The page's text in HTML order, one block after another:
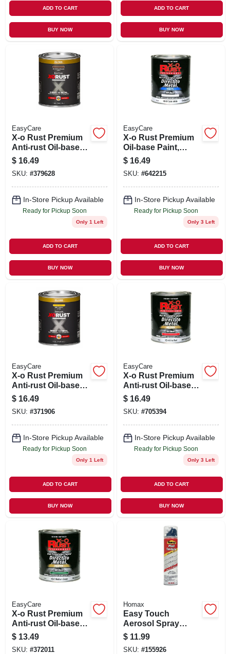
ADD TO CART
BUY NOW
ADD TO CART
BUY NOW
EasyCare
X-o Rust Premium
Anti-rust Oil-base
Enamel, Seal
Brown Gloss, 1 Qt.
$ 16.49
SKU: #379628
In-Store Pickup Available
Ready for Pickup Soon
Only 1 Left
ADD TO CART
BUY NOW
EasyCare
X-o Rust Premium
Oil-base Paint,
Satin White,
Interior/exterior, 1
Qt.
$ 16.49
SKU: #642215
In-Store Pickup Available
Ready for Pickup Soon
Only 3 Left
ADD TO CART
BUY NOW
EasyCare
X-o Rust Premium
Anti-rust Oil-base
Enamel, Yellow
Gloss, 1 Qt.
$ 16.49
SKU: #371906
In-Store Pickup Available
Ready for Pickup Soon
Only 1 Left
ADD TO CART
BUY NOW
EasyCare
X-o Rust Premium
Anti-rust Oil-base
Enamel, Hot Red
Gloss, 1 Qt.
$ 16.49
SKU: #705394
In-Store Pickup Available
Ready for Pickup Soon
Only 3 Left
ADD TO CART
BUY NOW
EasyCare
X-o Rust Premium
Anti-rust Oil-base
Enamel, Medium
Green Gloss, 1 Qt.
$ 13.49
SKU: #372011
Homax
Easy Touch
Aerosol Spray
Texture, 10-oz.
$ 11.99
SKU: #155926